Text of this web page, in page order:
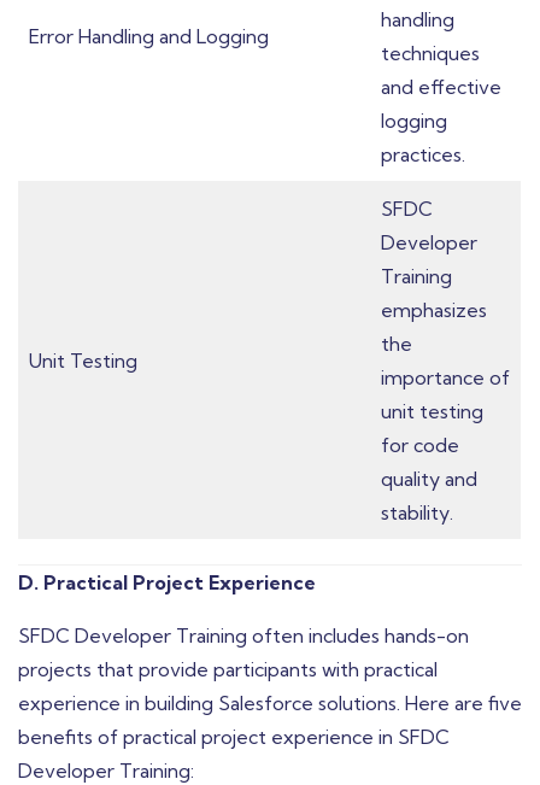
Error Handling and Logging
handling
techniques
and effective
logging
practices.
Unit Testing
SFDC
Developer
Training
emphasizes
the
importance of
unit testing
for code
quality and
stability.
D. Practical Project Experience
SFDC Developer Training often includes hands-on
projects that provide participants with practical
experience in building Salesforce solutions. Here are five
benefits of practical project experience in SFDC
Developer Training: